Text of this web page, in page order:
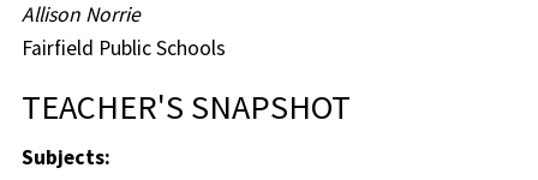
Allison Norrie
Fairfield Public Schools
TEACHER'S SNAPSHOT
Subjects: